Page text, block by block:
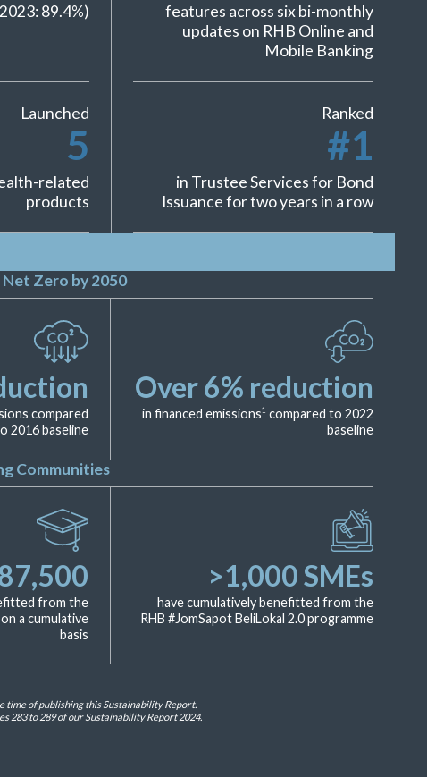
89.4%)
features across six bi-monthly
updates on RHB Online and
Mobile Banking
Launched
5
related
products
Ranked
#1
in Trustee Services for Bond
Issuance for two years in a row
Zero by 2050
compared
2016 baseline
Over6% reduction
in financed emissions1 compared to 2022
baseline
Communities
from the
a cumulative
basis
>1,000SMEs
have cumulatively benefitted from the
RHB #JomSapot BeliLokal 2.0 programme
time of publishing this Sustainability Report.
283 to 289 of our Sustainability Report 2024.